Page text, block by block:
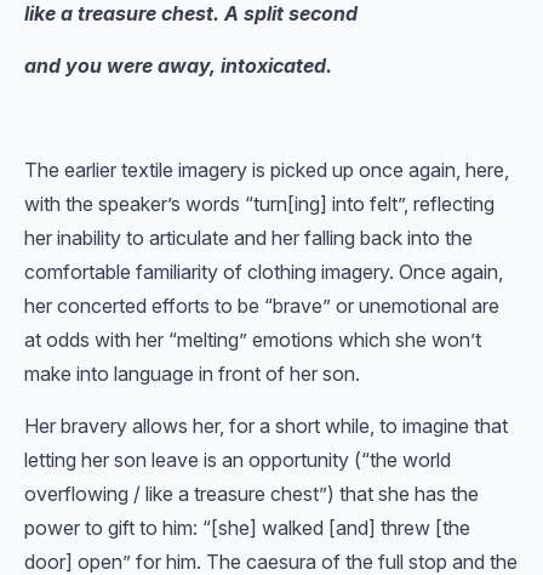
like a treasure chest. A split second
and you were away, intoxicated.
The earlier textile imagery is picked up once again, here,
with the speaker’s words “turn[ing] into felt”, reflecting
her inability to articulate and her falling back into the
comfortable familiarity of clothing imagery. Once again,
her concerted efforts to be “brave” or unemotional are
at odds with her “melting” emotions which she won’t
make into language in front of her son.
Her bravery allows her, for a short while, to imagine that
letting her son leave is an opportunity (“the world
overflowing / like a treasure chest”) that she has the
power to gift to him: “[she] walked [and] threw [the
door] open” for him. The caesura of the full stop and the